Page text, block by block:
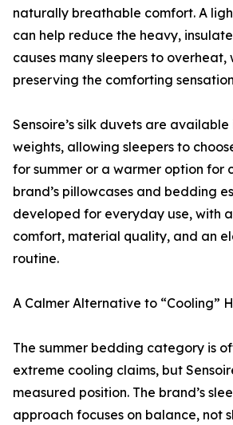
naturally breathable comfort. A
can help reduce the heavy,
causes many sleepers to overheat,
preserving the comforting
Sensoire’s silk duvets are available
weights, allowing sleepers to
for summer or a warmer option for
brand’s pillowcases and bedding
developed for everyday use, with
comfort, material quality, and an
routine.
A Calmer Alternative to “Cooling”
The summer bedding category is
extreme cooling claims, but
measured position. The brand’s
approach focuses on balance, not